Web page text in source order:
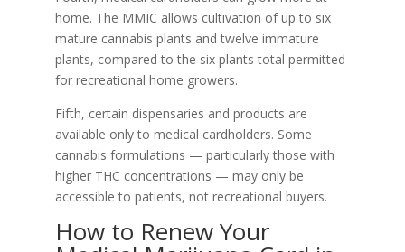
home. The MMIC allows cultivation of up to six
mature cannabis plants and twelve immature
plants, compared to the six plants total permitted
for recreational home growers.
Fifth, certain dispensaries and products are
available only to medical cardholders. Some
cannabis formulations — particularly those with
higher THC concentrations — may only be
accessible to patients, not recreational buyers.
How to Renew Your